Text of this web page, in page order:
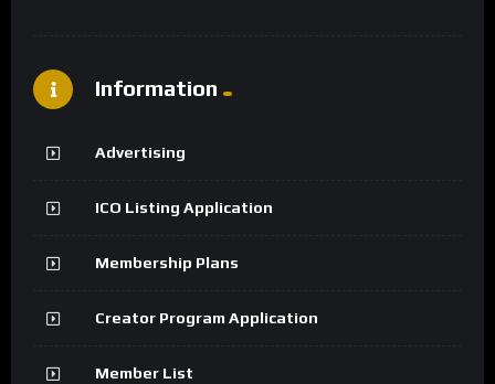
Information
Advertising
ICO Listing Application
Membership Plans
Creator Program Application
Member List